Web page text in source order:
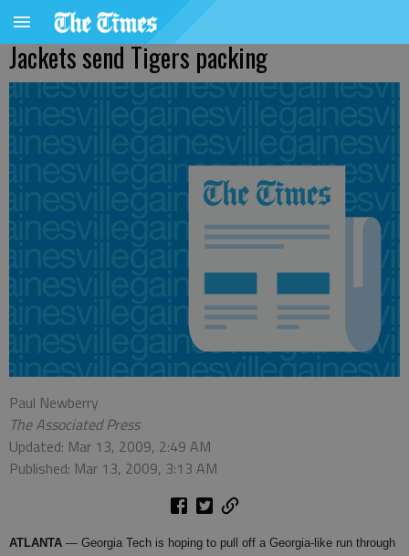
Jackets send Tigers packing
Paul Newberry
The Associated Press
Updated: Mar 13, 2009, 2:49 AM
Published: Mar 13, 2009, 3:13 AM
ATLANTA — Georgia Tech is hoping to pull off a Georgia-like run through